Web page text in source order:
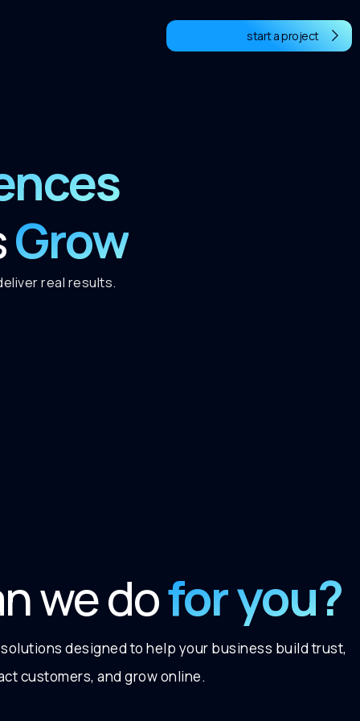
start a project
Grow
real results.
we dofor you?
designed to help your business build trust,
customers, and grow online.